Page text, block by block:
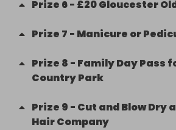
Prize 6- £20 Gloucester
Prize 7 - Manicure or
Prize 8 - Family Day Pass
Country Park
Prize 9 - Cut and Blow Dry
Hair Company